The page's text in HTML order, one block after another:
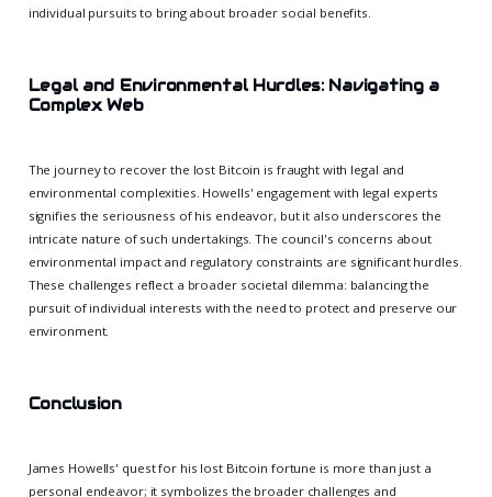
individual pursuits to bring about broader social benefits.
Legal and Environmental Hurdles: Navigating a
Complex Web
The journey to recover the lost Bitcoin is fraught with legal and
environmental complexities. Howells' engagement with legal experts
signifies the seriousness of his endeavor, but it also underscores the
intricate nature of such undertakings. The council's concerns about
environmental impact and regulatory constraints are significant hurdles.
These challenges reflect a broader societal dilemma: balancing the
pursuit of individual interests with the need to protect and preserve our
environment.
Conclusion
James Howells' quest for his lost Bitcoin fortune is more than just a
personal endeavor; it symbolizes the broader challenges and